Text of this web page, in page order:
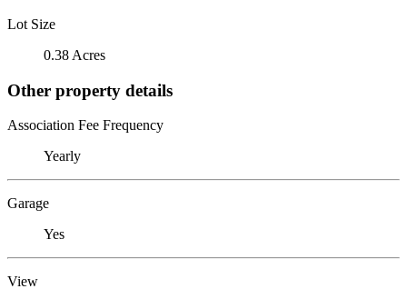
Lot Size
0.38 Acres
Other property details
Association Fee Frequency
Yearly
Garage
Yes
View